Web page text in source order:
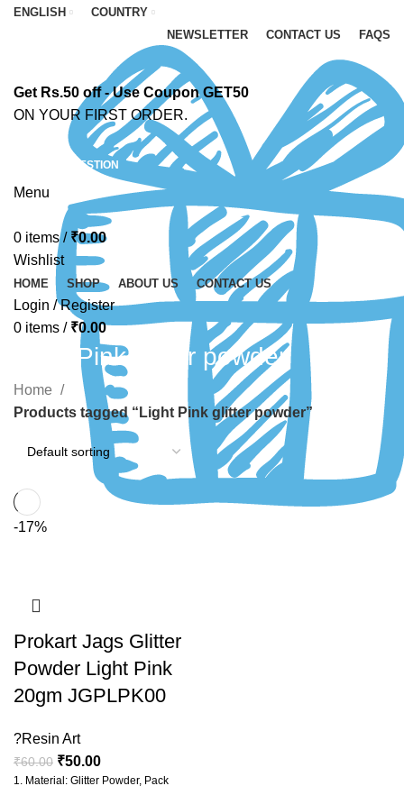
ENGLISH
COUNTRY
NEWSLETTER
CONTACT US FAQS
Get Rs.50 off - Use Coupon GET50
ON YOUR FIRST ORDER.
ASK A QUESTION
Menu
0 items / ₹0.00
Wishlist
HOME SHOP ABOUT US CONTACT US
Login / Register
0 items / ₹0.00
Light Pink glitter powder
Home
Products tagged “Light Pink glitter powder”
-17%
Prokart Jags Glitter
Powder Light Pink
20gm JGPLPK00
?Resin Art
₹60.00 ₹50.00
1. Material: Glitter Powder, Pack